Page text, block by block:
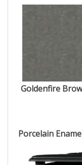
Goldenfire
Porcelain